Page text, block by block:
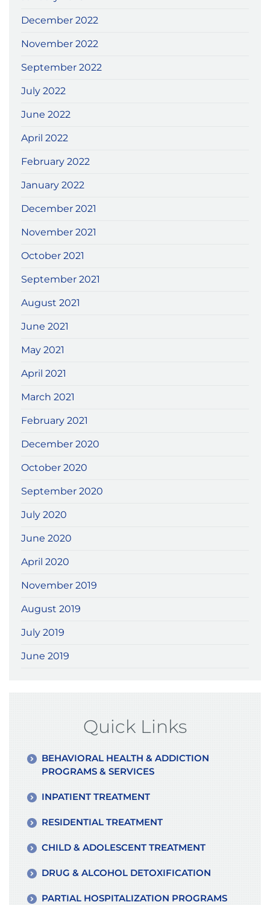
December 2022
November 2022
September 2022
July 2022
June 2022
April 2022
February 2022
January 2022
December 2021
November 2021
October 2021
September 2021
August 2021
June 2021
May 2021
April 2021
March 2021
February 2021
December 2020
October 2020
September 2020
July 2020
June 2020
April 2020
November 2019
August 2019
July 2019
June 2019
Quick Links
BEHAVIORAL HEALTH & ADDICTION
PROGRAMS & SERVICES
INPATIENT TREATMENT
RESIDENTIAL TREATMENT
CHILD & ADOLESCENT TREATMENT
DRUG & ALCOHOL DETOXIFICATION
PARTIAL HOSPITALIZATION PROGRAMS